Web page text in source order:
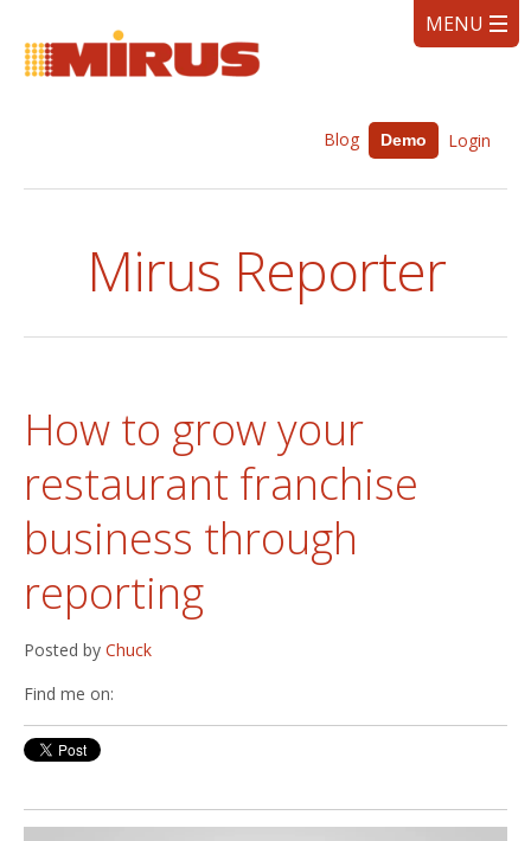
Blog Demo Login
Mirus Reporter
How to grow your
restaurant franchise
business through
reporting
Posted by Chuck
Find me on: